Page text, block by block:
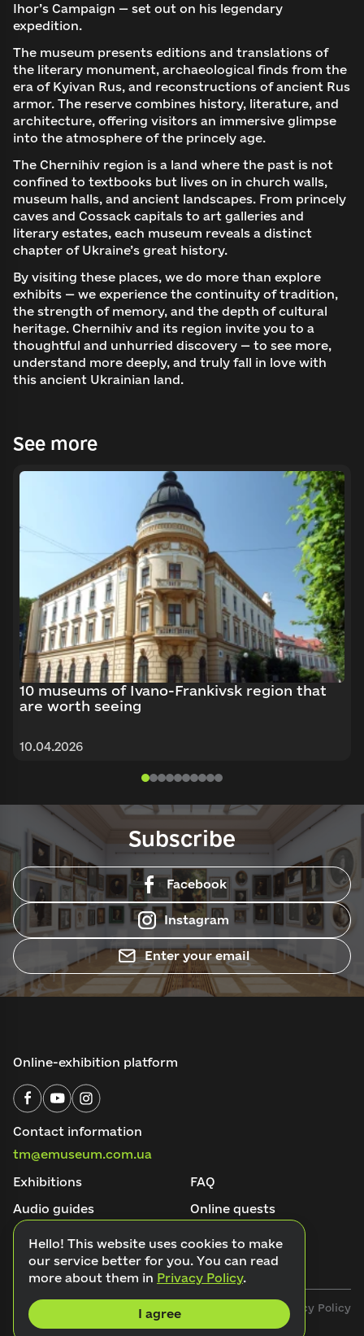
Ihor’s Campaign — set out on his legendary
expedition.
The museum presents editions and translations of
the literary monument, archaeological finds from the
era of Kyivan Rus, and reconstructions of ancient Rus
armor. The reserve combines history, literature, and
architecture, offering visitors an immersive glimpse
into the atmosphere of the princely age.
The Chernihiv region is a land where the past is not
confined to textbooks but lives on in church walls,
museum halls, and ancient landscapes. From princely
caves and Cossack capitals to art galleries and
literary estates, each museum reveals a distinct
chapter of Ukraine’s great history.
By visiting these places, we do more than explore
exhibits — we experience the continuity of tradition,
the strength of memory, and the depth of cultural
heritage. Chernihiv and its region invite you to a
thoughtful and unhurried discovery — to see more,
understand more deeply, and truly fall in love with
this ancient Ukrainian land.
See more
10 museums of Ivano-Frankivsk region that
are worth seeing
10.04.2026
Subscribe
Facebook
Instagram
Enter your email
Online-exhibition platform
Contact information
tm@emuseum.com.ua
Exhibitions
FAQ
Audio guides
Online quests
About the project
Contacts
© 2026 Emuseum. All rights reserved.
Public offer Privacy Policy
Hello! This website uses cookies to make
our service better for you. You can read
more about them in Privacy Policy.
I agree